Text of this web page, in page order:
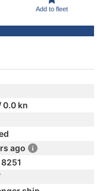
Add to fleet
0.0 kn
ago